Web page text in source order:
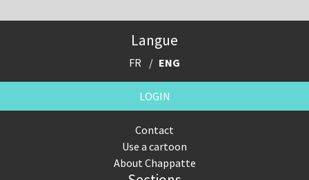
Langue
FR ENG
LOGIN
Contact
Use a cartoon
About Chappatte